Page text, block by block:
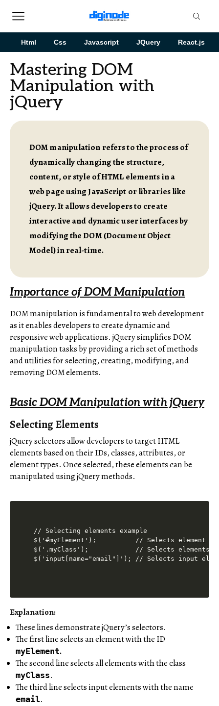
Html Css Javascript JQuery React.js
Mastering DOM
Manipulation with
jQuery
DOM manipulation refers to the process of
dynamically changing the structure,
content, or style of HTML elements in a
web page using JavaScript or libraries like
jQuery. It allows developers to create
interactive and dynamic user interfaces by
modifying the DOM (Document Object
Model) in real-time.
Importance of DOM Manipulation
DOM manipulation is fundamental to web development
as it enables developers to create dynamic and
responsive web applications. jQuery simplifies DOM
manipulation tasks by providing a rich set of methods
and utilities for selecting, creating, modifying, and
removing DOM elements.
Basic DOM Manipulation with jQuery
Selecting Elements
jQuery selectors allow developers to target HTML
elements based on their IDs, classes, attributes, or
element types. Once selected, these elements can be
manipulated using jQuery methods.
// Selecting elements example
$('#myElement');          // Selects element
$('.myClass');            // Selects elements
Explanation:
These lines demonstrate jQuery’s selectors.
The first line selects an element with the ID
myElement.
The second line selects all elements with the class
myClass.
The third line selects input elements with the name
email.